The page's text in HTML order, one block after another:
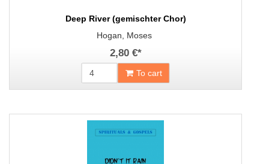
Deep River (gemischter Chor)
Hogan, Moses
2,80 €*
To cart